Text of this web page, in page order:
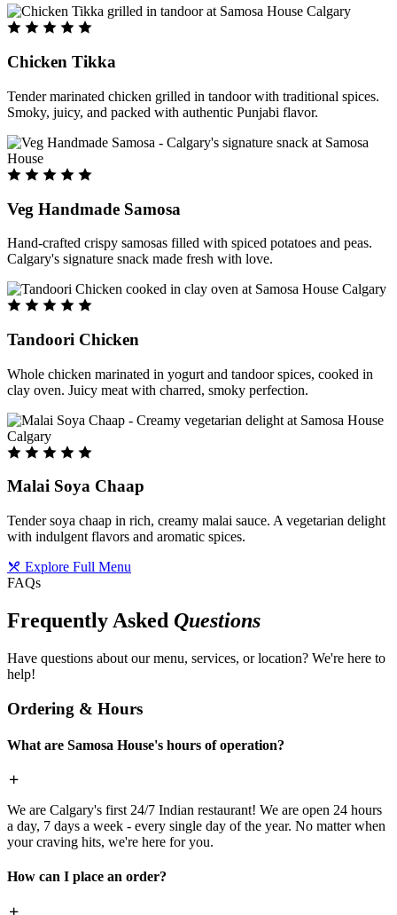
Chicken Tikka
Tender marinated chicken grilled in tandoor with traditional spices.
Smoky, juicy, and packed with authentic Punjabi flavor.
Veg Handmade Samosa
Hand-crafted crispy samosas filled with spiced potatoes and peas.
Calgary's signature snack made fresh with love.
Tandoori Chicken
Whole chicken marinated in yogurt and tandoor spices, cooked in
clay oven. Juicy meat with charred, smoky perfection.
Malai Soya Chaap
Tender soya chaap in rich, creamy malai sauce. A vegetarian delight
with indulgent flavors and aromatic spices.
Explore Full Menu
FAQs
Frequently Asked Questions
Have questions about our menu, services, or location? We're here to
help!
Ordering & Hours
What are Samosa House's hours of operation?
We are Calgary's first 24/7 Indian restaurant! We are open 24 hours
a day, 7 days a week - every single day of the year. No matter when
your craving hits, we're here for you.
How can I place an order?